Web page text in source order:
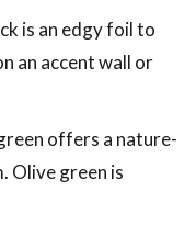
is an edgy foil to
an accent wall or
offers a nature-
Olive green is